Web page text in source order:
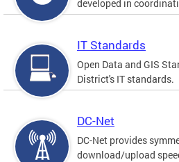
developed in
IT Standards
Open Data and GIS
District's IT standards.
DC-Net
DC-Net provides
download/upload